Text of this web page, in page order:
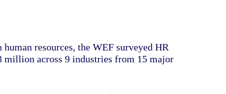
resources, the WEF surveyed HR
million across 9 industries from 15 major